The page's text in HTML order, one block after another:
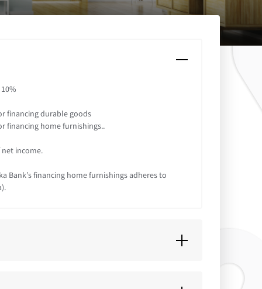
financing durable goods
financing home furnishings..
net income.
Bank’s financing home furnishings adheres to